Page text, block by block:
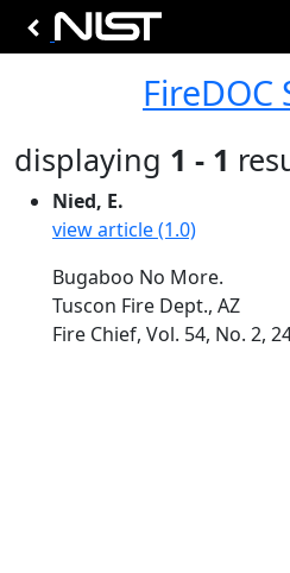
FireDOC
displaying 1 - 1
Nied, E.
view article (1.0)
Bugaboo No More.
Tuscon Fire Dept., AZ
Fire Chief, Vol. 54, No. 2,